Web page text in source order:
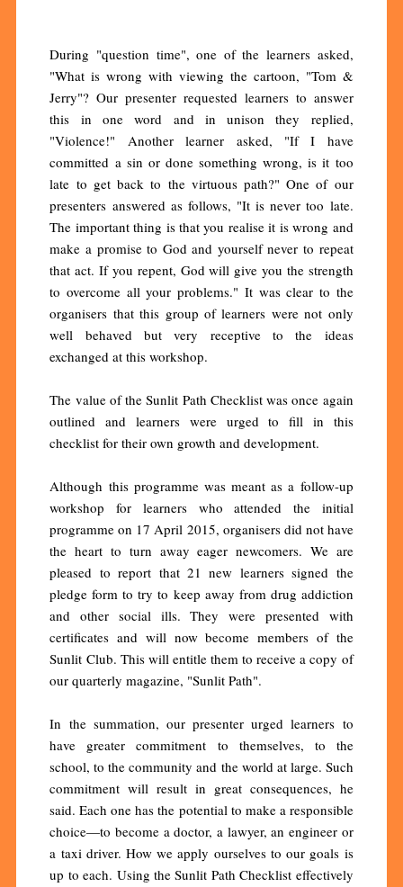
During "question time", one of the learners asked,
"What is wrong with viewing the cartoon, "Tom &
Jerry"? Our presenter requested learners to answer
this in one word and in unison they replied,
"Violence!" Another learner asked, "If I have
committed a sin or done something wrong, is it too
late to get back to the virtuous path?" One of our
presenters answered as follows, "It is never too late.
The important thing is that you realise it is wrong and
make a promise to God and yourself never to repeat
that act. If you repent, God will give you the strength
to overcome all your problems." It was clear to the
organisers that this group of learners were not only
well behaved but very receptive to the ideas
exchanged at this workshop.
The value of the Sunlit Path Checklist was once again
outlined and learners were urged to fill in this
checklist for their own growth and development.
Although this programme was meant as a follow-up
workshop for learners who attended the initial
programme on 17 April 2015, organisers did not have
the heart to turn away eager newcomers. We are
pleased to report that 21 new learners signed the
pledge form to try to keep away from drug addiction
and other social ills. They were presented with
certificates and will now become members of the
Sunlit Club. This will entitle them to receive a copy of
our quarterly magazine, "Sunlit Path".
In the summation, our presenter urged learners to
have greater commitment to themselves, to the
school, to the community and the world at large. Such
commitment will result in great consequences, he
said. Each one has the potential to make a responsible
choice—to become a doctor, a lawyer, an engineer or
a taxi driver. How we apply ourselves to our goals is
up to each. Using the Sunlit Path Checklist effectively